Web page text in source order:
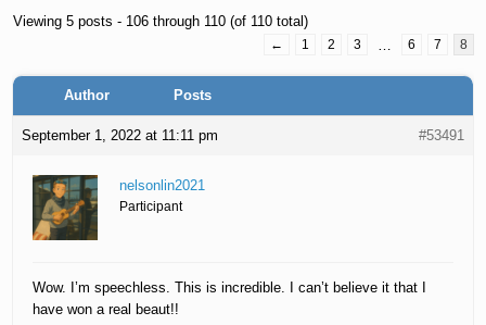
Viewing 5 posts - 106 through 110 (of 110 total)
← 1 2 3 … 6 7 8
Author Posts
September 1, 2022 at 11:11 pm #53491
nelsonlin2021
Participant
Wow. I’m speechless. This is incredible. I can’t believe it that I
have won a real beaut!!